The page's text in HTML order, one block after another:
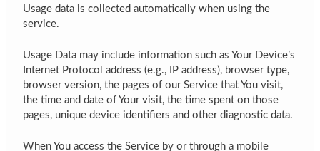
Usage data is collected automatically when using the
service.
Usage Data may include information such as Your Device’s
Internet Protocol address (e.g., IP address), browser type,
browser version, the pages of our Service that You visit,
the time and date of Your visit, the time spent on those
pages, unique device identifiers and other diagnostic data.
When You access the Service by or through a mobile